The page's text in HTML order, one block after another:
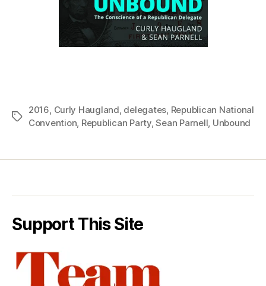
Tags
2016 Curly Haugland delegates Republican National
Convention Republican Party,Sean Parnell Unbound
Support This Site